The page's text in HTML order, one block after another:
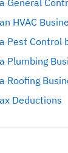
General
HVAC
Pest Control
Plumbing
Roofing
Deductions